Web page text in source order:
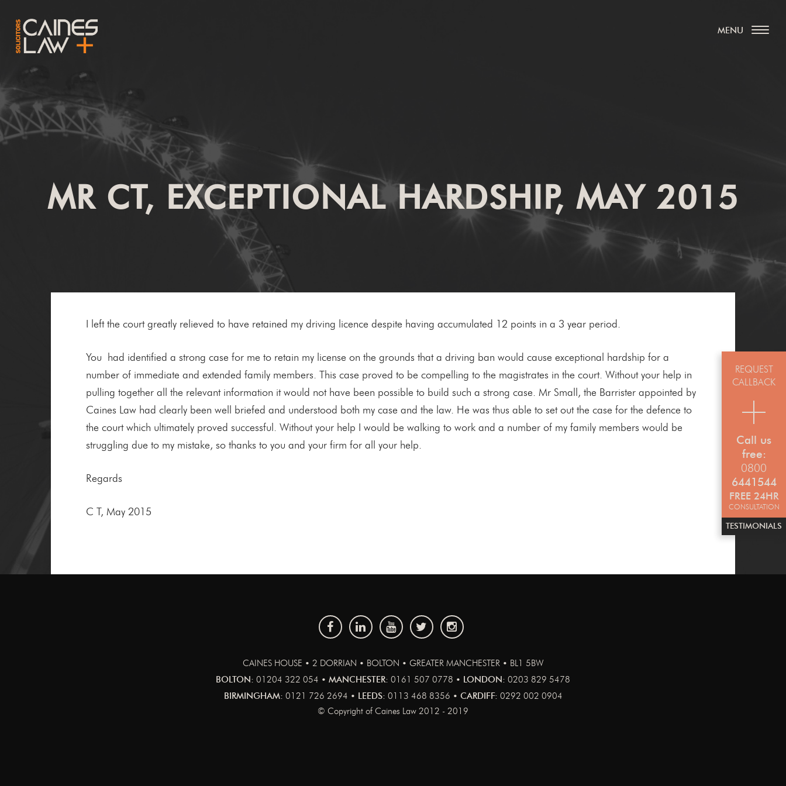
REQUEST
CALLBACK
Call us
free:
0800
6441544
FREE 24HR
CONSULTATION
TESTIMONIALS
MR CT, EXCEPTIONAL HARDSHIP, MAY 2015
I left the court greatly relieved to have retained my driving licence despite having accumulated 12 points in a 3 year period.
You had identified a strong case for me to retain my license on the grounds that a driving ban would cause exceptional hardship for a
number of immediate and extended family members. This case proved to be compelling to the magistrates in the court. Without your help in
pulling together all the relevant information it would not have been possible to build such a strong case. Mr Small, the Barrister appointed by
Caines Law had clearly been well briefed and understood both my case and the law. He was thus able to set out the case for the defence to
the court which ultimately proved successful. Without your help I would be walking to work and a number of my family members would be
struggling due to my mistake, so thanks to you and your firm for all your help.
Regards
C T, May 2015
CAINES HOUSE • 2 DORRIAN • BOLTON • GREATER MANCHESTER • BL1 5BW
BOLTON: 01204 322 054 • MANCHESTER: 0161 507 0778 • LONDON: 0203 829 5478
BIRMINGHAM: 0121 726 2694 • LEEDS: 0113 468 8356 • CARDIFF: 0292 002 0904
© Copyright of Caines Law 2012 - 2019